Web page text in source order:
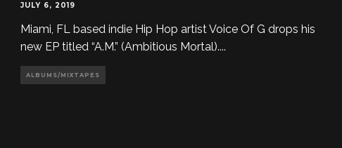
JULY 6, 2019
Miami, FL based indie Hip Hop artist Voice Of G drops his
new EP titled “A.M.” (Ambitious Mortal)....
ALBUMS/MIXTAPES